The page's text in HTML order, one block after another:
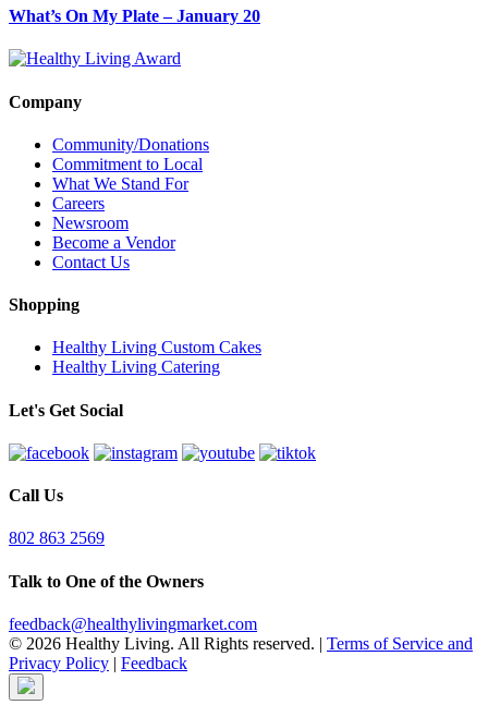
What’s On My Plate – January 20
Company
Community/Donations
Commitment to Local
What We Stand For
Careers
Newsroom
Become a Vendor
Contact Us
Shopping
Healthy Living Custom Cakes
Healthy Living Catering
Let's Get Social
Call Us
802 863 2569
Talk to One of the Owners
feedback@healthylivingmarket.com
© 2026 Healthy Living. All Rights reserved. | Terms of Service and
Privacy Policy | Feedback